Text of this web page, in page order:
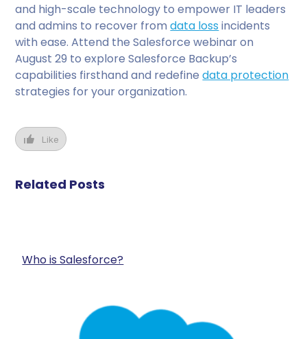
and high-scale technology to empower IT leaders
and admins to recover fromdata loss incidents
with ease. Attend the Salesforce webinar on
August 29 to explore Salesforce Backup’s
capabilities firsthand and redefinedata protection
strategies for your organization.
Like
Related Posts
Who is Salesforce?